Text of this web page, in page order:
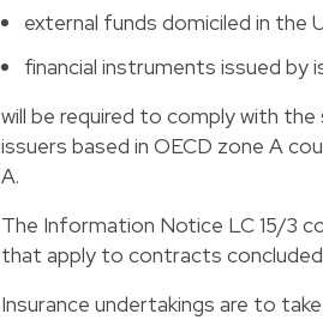
external funds domiciled in the
financial instruments issued by
will be required to comply with
issuers based in OECD zone A
A.
The Information Notice LC 15/3
that apply to contracts concluded
Insurance undertakings are to